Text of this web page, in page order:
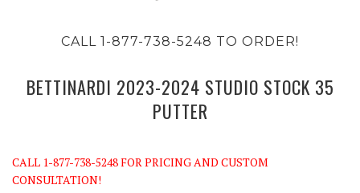
CALL 1-877-738-5248 TO ORDER!
BETTINARDI 2023-2024 STUDIO STOCK 35
PUTTER
CALL 1-877-738-5248 FOR PRICING AND CUSTOM
CONSULTATION!